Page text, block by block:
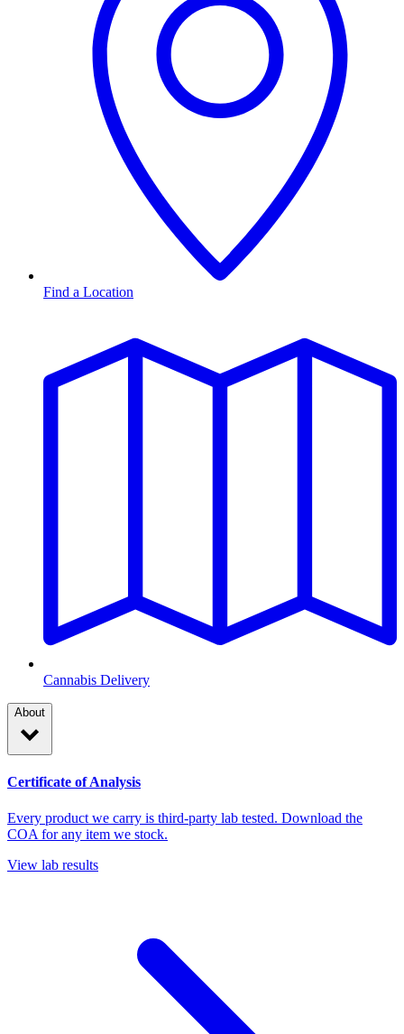
Find a Location
Cannabis Delivery
About
Certificate of Analysis
Every product we carry is third-party lab tested. Download the
COA for any item we stock.
View lab results